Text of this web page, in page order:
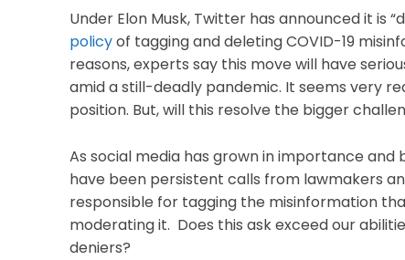
Under Elon Musk, Twitter has announced it is
policyof tagging and deleting COVID-19
reasons, experts say this move will have
amid a still-deadly pandemic. It seems very
position. But, will this resolve the bigger
As social media has grown in importance
have been persistent calls from lawmakers
responsible for tagging the misinformation
moderating it. Does this ask exceed our
deniers?